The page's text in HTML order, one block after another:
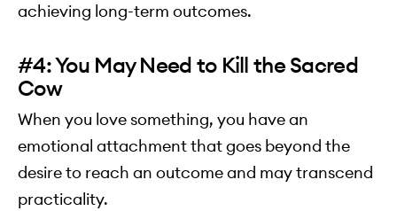
achieving long-term outcomes.
#4: You May Need to Kill the Sacred
Cow
When you love something, you have an
emotional attachment that goes beyond the
desire to reach an outcome and may transcend
practicality.